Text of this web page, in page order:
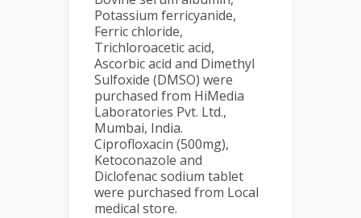
Potassium ferricyanide,
Ferric chloride,
Trichloroacetic acid,
Ascorbic acid and Dimethyl
Sulfoxide (DMSO) were
purchased from HiMedia
Laboratories Pvt. Ltd.,
Mumbai, India.
Ciprofloxacin (500mg),
Ketoconazole and
Diclofenac sodium tablet
were purchased from Local
medical store.